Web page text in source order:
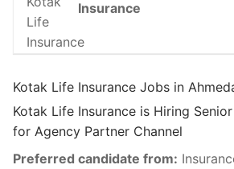
Insurance
Kotak Life Insurance Jobs in
Kotak Life Insurance is Hiring
for Agency Partner Channel
Preferred candidate from: